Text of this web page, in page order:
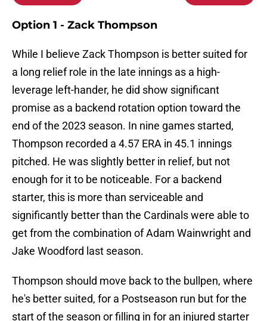
Option 1 - Zack Thompson
While I believe Zack Thompson is better suited for
a long relief role in the late innings as a high-
leverage left-hander, he did show significant
promise as a backend rotation option toward the
end of the 2023 season. In nine games started,
Thompson recorded a 4.57 ERA in 45.1 innings
pitched. He was slightly better in relief, but not
enough for it to be noticeable. For a backend
starter, this is more than serviceable and
significantly better than the Cardinals were able to
get from the combination of Adam Wainwright and
Jake Woodford last season.
Thompson should move back to the bullpen, where
he's better suited, for a Postseason run but for the
start of the season or filling in for an injured starter